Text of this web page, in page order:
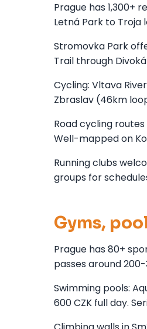
Prague has 1,300+
Letná Park to Troja
Stromovka Park
Trail through
Cycling: Vltava
Zbraslav (46km
Road cycling
Well-mapped on
Running clubs
groups for
Gyms,
Prague has 80+
passes around
Swimming pools:
600 CZK full day.